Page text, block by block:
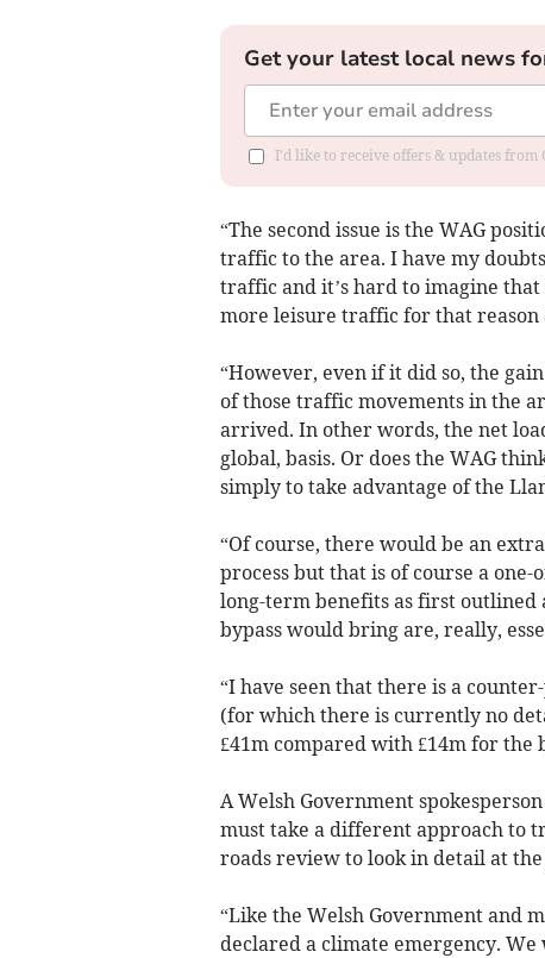
Get your latest local news
I'd like to receive offers & updates from
“The second issue is the WAG
traffic to the area. I have my
traffic and it’s hard to imagine
more leisure traffic for that reason
“However, even if it did so, the
of those traffic movements in the
arrived. In other words, the net
global, basis. Or does the WAG
simply to take advantage of the
“Of course, there would be an
process but that is of course a
long-term benefits as first outlined
bypass would bring are, really,
“I have seen that there is a
(for which there is currently no
£41m compared with £14m for the
A Welsh Government
must take a different approach to
roads review to look in detail at
“Like the Welsh Government and
declared a climate emergency.